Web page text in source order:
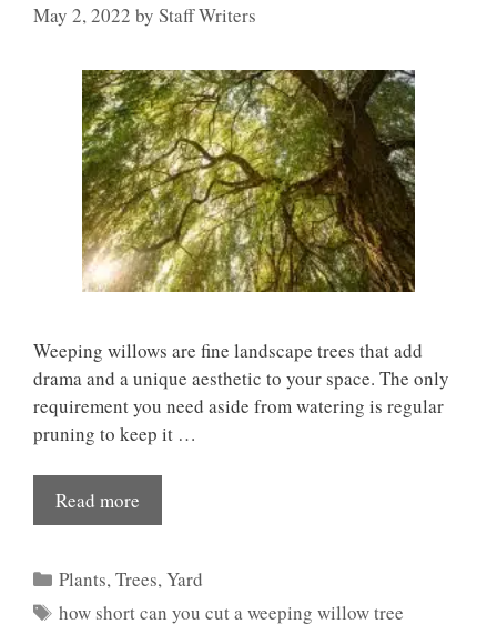
May 2, 2022 by Staff Writers
Weeping willows are fine landscape trees that add
drama and a unique aesthetic to your space. The only
requirement you need aside from watering is regular
pruning to keep it …
Read more
Categories
Plants,Trees,Yard
Tags
how short can you cut a weeping willow tree